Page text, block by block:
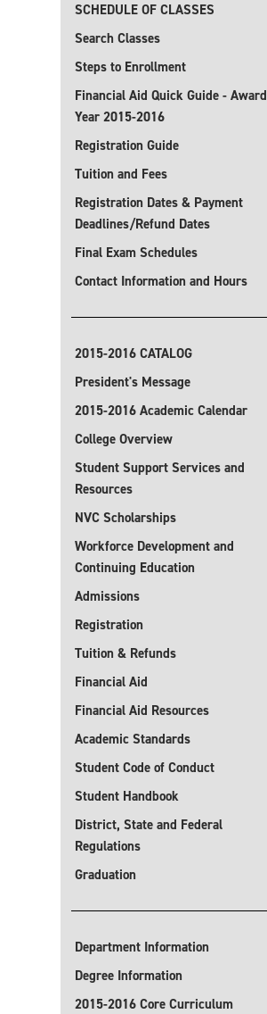
SCHEDULE OF CLASSES
Search Classes
Steps to Enrollment
Financial Aid Quick Guide - Award
Year 2015-2016
Registration Guide
Tuition and Fees
Registration Dates & Payment
Deadlines/Refund Dates
Final Exam Schedules
Contact Information and Hours
2015-2016 CATALOG
President's Message
2015-2016 Academic Calendar
College Overview
Student Support Services and
Resources
NVC Scholarships
Workforce Development and
Continuing Education
Admissions
Registration
Tuition & Refunds
Financial Aid
Financial Aid Resources
Academic Standards
Student Code of Conduct
Student Handbook
District, State and Federal
Regulations
Graduation
Department Information
Degree Information
2015-2016 Core Curriculum